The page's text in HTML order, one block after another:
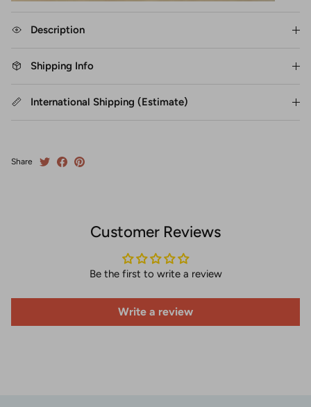
Description
Shipping Info
International Shipping (Estimate)
Share
Customer Reviews
Be the first to write a review
Write a review